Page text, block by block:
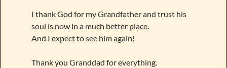
I thank God for my Grandfather and trust his
soul is now in a much better place.
And I expect to see him again!
Thank you Granddad for everything.